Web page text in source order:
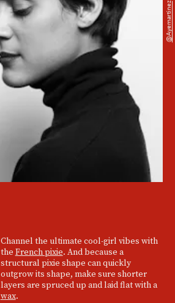
Channel the ultimate cool-girl vibes with
the French pixie. And because a
structural pixie shape can quickly
outgrow its shape, make sure shorter
layers are spruced up and laid flat with a
wax.
@ayemartinez